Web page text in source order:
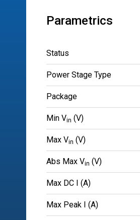
Parametrics
Status
Power Stage Type
Package
Min Vin (V)
Max Vin (V)
Abs Max Vin (V)
Max DC I (A)
Max Peak I (A)